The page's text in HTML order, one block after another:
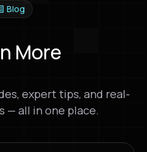
Blog
More
expert tips, and real-
— all in one place.